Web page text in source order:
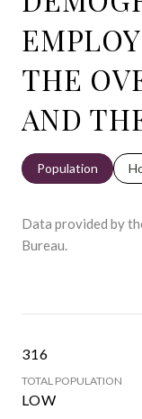
THE
AND
Population
Data provided by
Bureau.
316
TOTAL POPULATION
LOW